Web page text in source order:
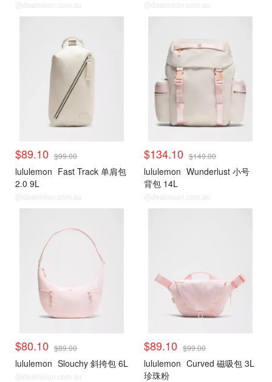
@dealmoon.com.au @dealmoon.com.au
$89.10 $99.00
lululemon Fast Track 单肩包
2.0 9L
@dealmoon.com.au
$134.10 $149.00
lululemon Wunderlust 小号
背包 14L
@dealmoon.com.au
$80.10 $89.00
lululemon Slouchy 斜挎包 6L
@dealmoon.com.au
$89.10 $99.00
lululemon Curved 磁吸包 3L
珍珠粉